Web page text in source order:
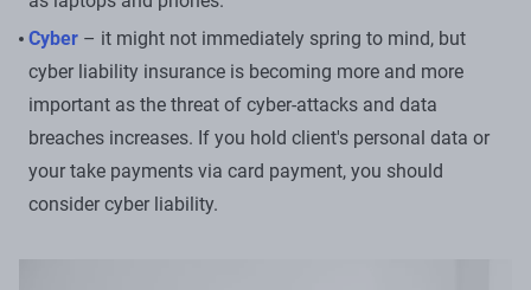
Cyber – it might not immediately spring to mind, but
cyber liability insurance is becoming more and more
important as the threat of cyber-attacks and data
breaches increases. If you hold client's personal data or
your take payments via card payment, you should
consider cyber liability.